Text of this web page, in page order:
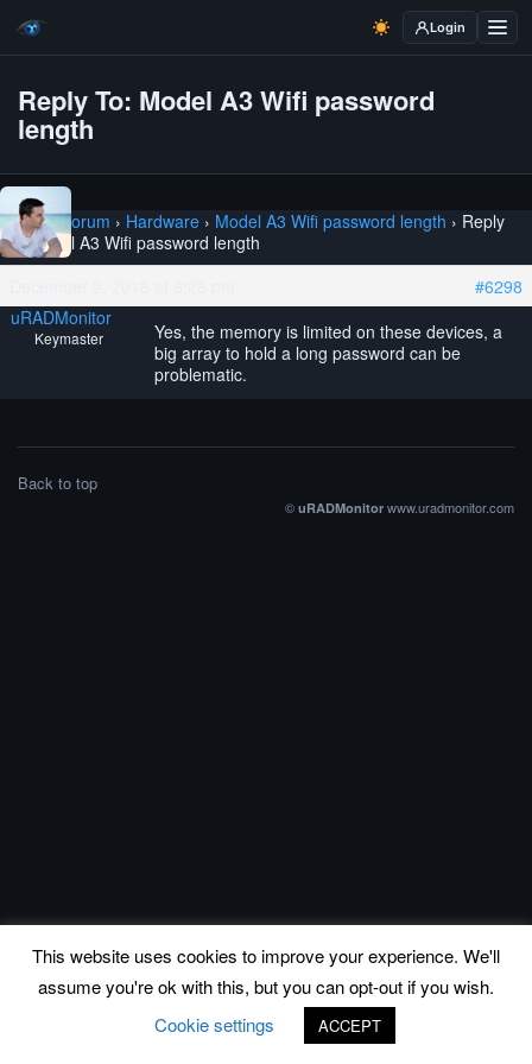
Login
Reply To: Model A3 Wifi password
length
Home › Forum › Hardware › Model A3 Wifi password length › Reply
To: Model A3 Wifi password length
#6298
uRADMonitor
Keymaster
Yes, the memory is limited on these devices, a
big array to hold a long password can be
problematic.
Back to top
© uRADMonitor www.uradmonitor.com
This website uses cookies to improve your experience. We'll
assume you're ok with this, but you can opt-out if you wish.
Cookie settings
ACCEPT